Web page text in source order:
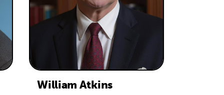
William Atkins